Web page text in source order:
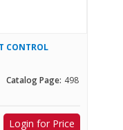
CONTROL
Catalog Page: 498
Login for Price